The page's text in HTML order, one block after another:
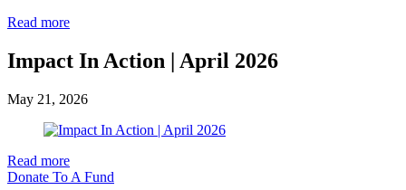
Read more
Impact In Action | April 2026
May 21, 2026
Read more
Donate To A Fund